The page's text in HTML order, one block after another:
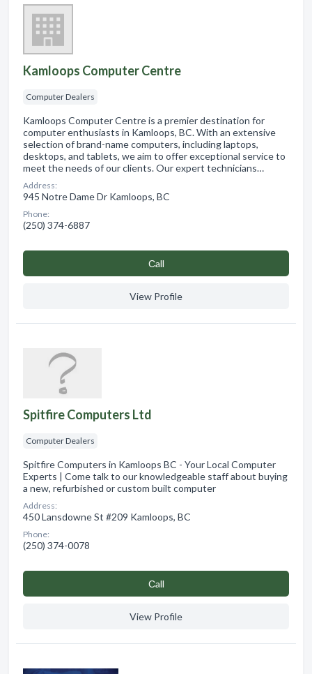
Kamloops Computer Centre
Computer Dealers
Kamloops Computer Centre is a premier destination for
computer enthusiasts in Kamloops, BC. With an extensive
selection of brand-name computers, including laptops,
desktops, and tablets, we aim to offer exceptional service to
meet the needs of our clients. Our expert technicians…
Address:
945 Notre Dame Dr Kamloops, BC
Phone:
(250) 374-6887
Сall
View Profile
Spitfire Computers Ltd
Computer Dealers
Spitfire Computers in Kamloops BC - Your Local Computer
Experts | Come talk to our knowledgeable staff about buying
a new, refurbished or custom built computer
Address:
450 Lansdowne St #209 Kamloops, BC
Phone:
(250) 374-0078
Сall
View Profile